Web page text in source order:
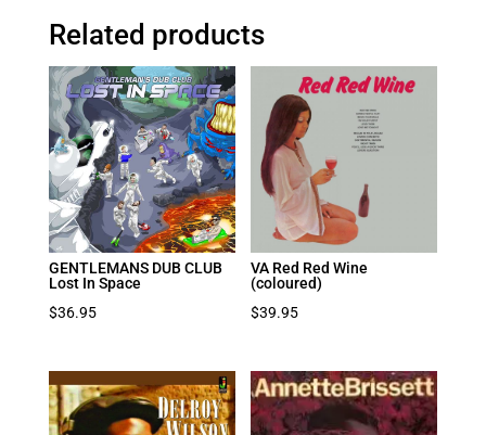
Related products
GENTLEMANS DUB CLUB
Lost In Space
$36.95
VA Red Red Wine
(coloured)
$39.95